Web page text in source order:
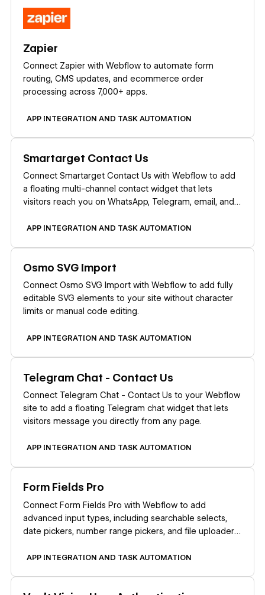
Zapier
Connect Zapier with Webflow to automate form
routing, CMS updates, and ecommerce order
processing across 7,000+ apps.
APP INTEGRATION AND TASK AUTOMATION
Smartarget Contact Us
Connect Smartarget Contact Us with Webflow to add
a floating multi-channel contact widget that lets
visitors reach you on WhatsApp, Telegram, email, and
APP INTEGRATION AND TASK AUTOMATION
Osmo SVG Import
Connect Osmo SVG Import with Webflow to add fully
editable SVG elements to your site without character
limits or manual code editing.
APP INTEGRATION AND TASK AUTOMATION
Telegram Chat - Contact Us
Connect Telegram Chat - Contact Us to your Webflow
site to add a floating Telegram chat widget that lets
visitors message you directly from any page.
APP INTEGRATION AND TASK AUTOMATION
Form Fields Pro
Connect Form Fields Pro with Webflow to add
advanced input types, including searchable selects,
date pickers, number range pickers, and file uploaders,
APP INTEGRATION AND TASK AUTOMATION